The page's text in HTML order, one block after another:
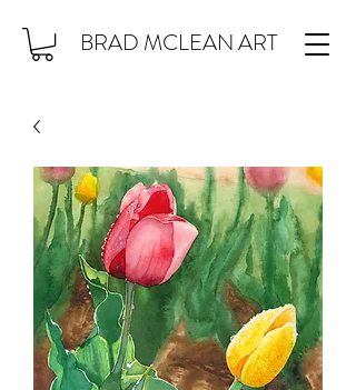
BRAD MCLEAN ART